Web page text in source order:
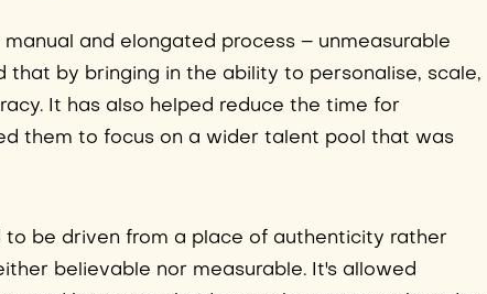
and elongated process – unmeasurable
by bringing in the ability to personalise, scale,
It has also helped reduce the time for
them to focus on a wider talent pool that was
be driven from a place of authenticity rather
believable nor measurable. It's allowed